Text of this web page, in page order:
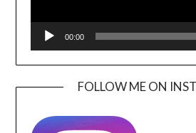
00:00
FOLLOW ME ON